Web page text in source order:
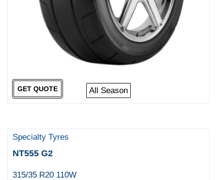
All Season
GET QUOTE
Specialty Tyres
NT555 G2
315/35 R20 110W